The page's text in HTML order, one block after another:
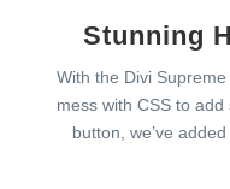
Stunning
With the Divi
mess with CSS to
button, we’ve